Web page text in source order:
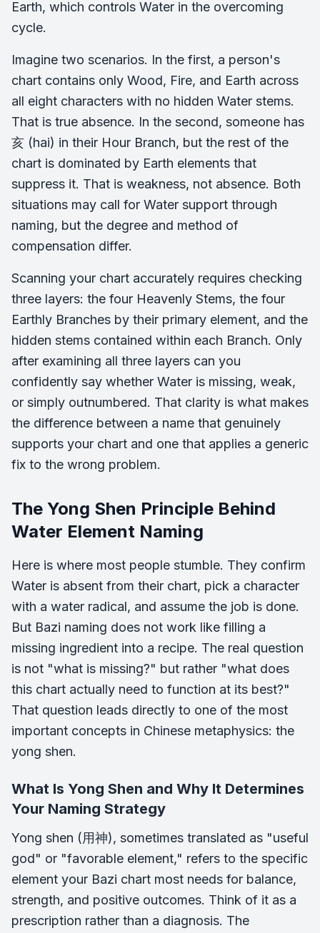
Earth, which controls Water in the overcoming
cycle.
Imagine two scenarios. In the first, a person's
chart contains only Wood, Fire, and Earth across
all eight characters with no hidden Water stems.
That is true absence. In the second, someone has
亥 (hai) in their Hour Branch, but the rest of the
chart is dominated by Earth elements that
suppress it. That is weakness, not absence. Both
situations may call for Water support through
naming, but the degree and method of
compensation differ.
Scanning your chart accurately requires checking
three layers: the four Heavenly Stems, the four
Earthly Branches by their primary element, and the
hidden stems contained within each Branch. Only
after examining all three layers can you
confidently say whether Water is missing, weak,
or simply outnumbered. That clarity is what makes
the difference between a name that genuinely
supports your chart and one that applies a generic
fix to the wrong problem.
The Yong Shen Principle Behind
Water Element Naming
Here is where most people stumble. They confirm
Water is absent from their chart, pick a character
with a water radical, and assume the job is done.
But Bazi naming does not work like filling a
missing ingredient into a recipe. The real question
is not "what is missing?" but rather "what does
this chart actually need to function at its best?"
That question leads directly to one of the most
important concepts in Chinese metaphysics: the
yong shen.
What Is Yong Shen and Why It Determines
Your Naming Strategy
Yong shen (用神), sometimes translated as "useful
god" or "favorable element," refers to the specific
element your Bazi chart most needs for balance,
strength, and positive outcomes. Think of it as a
prescription rather than a diagnosis. The